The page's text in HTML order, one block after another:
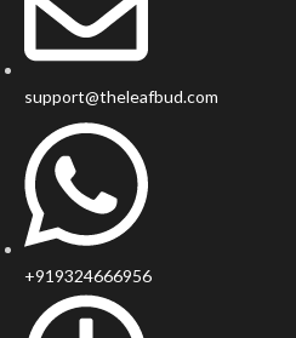
support@theleafbud.com
+919324666956